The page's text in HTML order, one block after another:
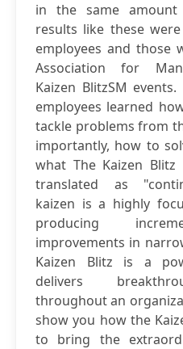
in the same amount
results like these
employees and those
Association for
Kaizen BlitzSM
employees learned
tackle problems from
importantly, how to
what The Kaizen
translated as
kaizen is a highly
producing
improvements in
Kaizen Blitz is a
delivers
throughout an
show you how the
to bring the